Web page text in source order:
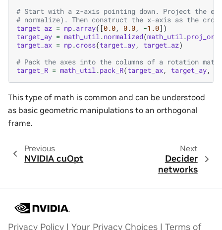
# Start with a z-axis pointing down. Project the
# normalize). Then construct the x-axis as the
target_az = np.array([0.0, 0.0, -1.0])
target_ay = math_util .normalized(math_util .proj_orth
target_ax = np.cross(target_ay, target_az)
# Pack the axes into the columns of a rotation
target_R = math_util .pack_R(target_ax, target_ay,
This type of math is common and can be understood
as basic geometric manipulations to an orthogonal
frame.
Previous
NVIDIA cuOpt
Next
Decider
networks
Privacy Policy | Your Privacy Choices | Terms of